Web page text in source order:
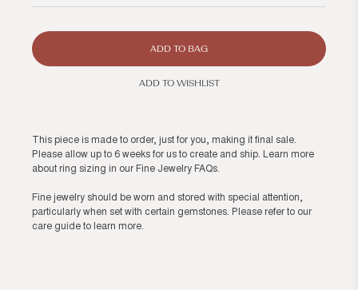
ADD TO BAG
ADD TO WISHLIST
This piece is made to order, just for you, making it final sale.
Please allow up to 6 weeks for us to create and ship. Learn more
about ring sizing in our Fine Jewelry FAQs.
Fine jewelry should be worn and stored with special attention,
particularly when set with certain gemstones. Please refer to our
care guide to learn more.